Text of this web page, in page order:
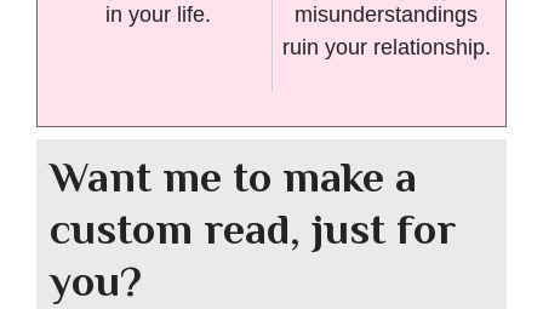
in your life.
misunderstandings
ruin your relationship.
Want me to make a
custom read, just for
you?